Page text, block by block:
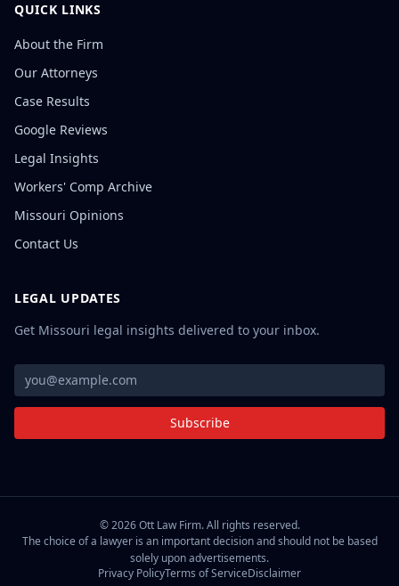
QUICK LINKS
About the Firm
Our Attorneys
Case Results
Google Reviews
Legal Insights
Workers' Comp Archive
Missouri Opinions
Contact Us
LEGAL UPDATES
Get Missouri legal insights delivered to your inbox.
Subscribe
©2026Ott Law Firm. All rights reserved.
The choice of a lawyer is an important decision and should not be based
solely upon advertisements.
Privacy PolicyTerms of ServiceDisclaimer